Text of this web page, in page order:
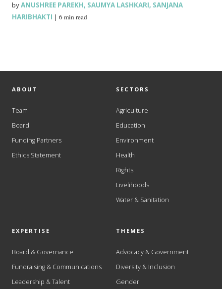
byANUSHREE PAREKH, SAUMYA LASHKARI, SANJANA
HARIBHAKTI |6 min read
ABOUT
Team
Board
Funding Partners
Ethics Statement
SECTORS
Agriculture
Education
Environment
Health
Rights
Livelihoods
Water & Sanitation
EXPERTISE
Board & Governance
Fundraising & Communications
Leadership & Talent
THEMES
Advocacy & Government
Diversity & Inclusion
Gender